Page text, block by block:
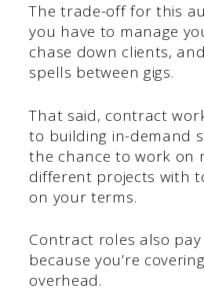
The trade-off for this
you have to manage
chase down clients,
spells between gigs.
That said, contract
to building in-demand
the chance to work on
different projects with
on your terms.
Contract roles also
because you’re
overhead.